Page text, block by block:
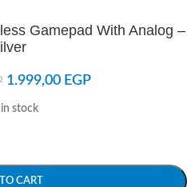
Gamepad With Analog –
1.999,00 EGP
in stock
CART